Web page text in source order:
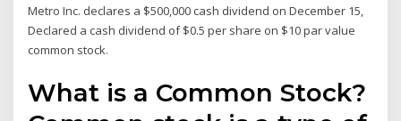
Metro Inc. declares a $500,000 cash dividend on December 15,
Declared a cash dividend of $0.5 per share on $10 par value
common stock.
What is a Common Stock?